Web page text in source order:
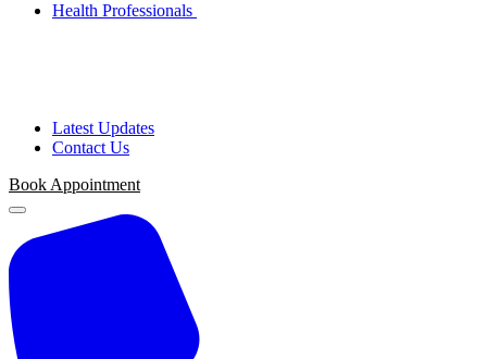
Health Professionals
Latest Updates
Contact Us
Book Appointment